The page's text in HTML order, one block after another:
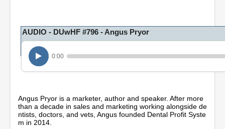
o
f
1
o
r
1
m
i
AUDIO - DUwHF #796 - Angus Pryor
0:00
Angus Pryor is a marketer, author and speaker. After more
than a decade in sales and marketing working alongside de
ntists, doctors, and vets, Angus founded Dental Profit Syste
m in 2014.